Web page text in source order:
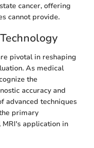
cancer, offering
cannot provide.
pivotal in reshaping
As medical
the
accuracy and
advanced techniques
primary
application in